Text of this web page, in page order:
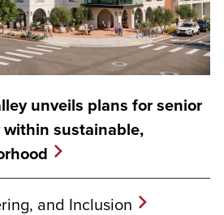
unveils plans for senior
sustainable,
and Inclusion